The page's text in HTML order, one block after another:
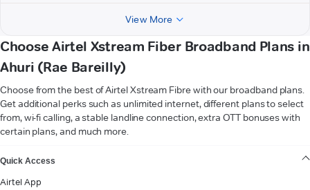
View More
Choose Airtel Xstream Fiber Broadband Plans in
Ahuri (Rae Bareilly)
Choose from the best of Airtel Xstream Fibre with our broadband plans.
Get additional perks such as unlimited internet, different plans to select
from, wi-fi calling, a stable landline connection, extra OTT bonuses with
certain plans, and much more.
Quick Access
Airtel App